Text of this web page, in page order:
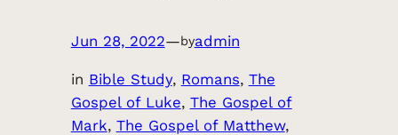
Jun 28, 2022—byadmin
in Bible Study, Romans, The
Gospel of Luke, The Gospel of
Mark, The Gospel of Matthew ,